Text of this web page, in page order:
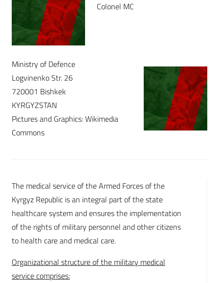
Colonel MC
Ministry of Defence
Logvinenko Str. 26
720001 Bishkek
KYRGYZSTAN
Pictures and Graphics: Wikimedia
Commons
The medical service of the Armed Forces of the
Kyrgyz Republic is an integral part of the state
healthcare system and ensures the implementation
of the rights of military personnel and other citizens
to health care and medical care.
Organizational structure of the military medical
service comprises: